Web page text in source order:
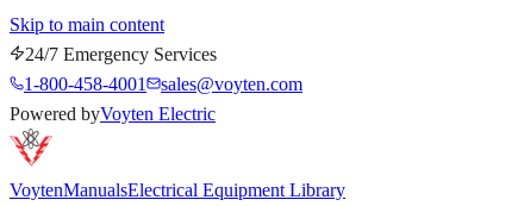
Skip to main content
24/7 Emergency Services
1-800-458-4001
sales@voyten.com
Powered byVoyten Electric
VoytenManualsElectrical Equipment Library